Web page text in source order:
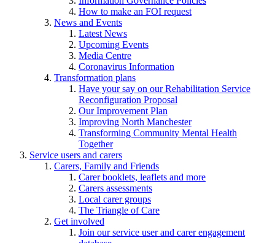
How to make an FOI request
News and Events
Latest News
Upcoming Events
Media Centre
Coronavirus Information
Transformation plans
Have your say on our Rehabilitation Service
Reconfiguration Proposal
Our Improvement Plan
Improving North Manchester
Transforming Community Mental Health
Together
Service users and carers
Carers, Family and Friends
Carer booklets, leaflets and more
Carers assessments
Local carer groups
The Triangle of Care
Get involved
Join our service user and carer engagement